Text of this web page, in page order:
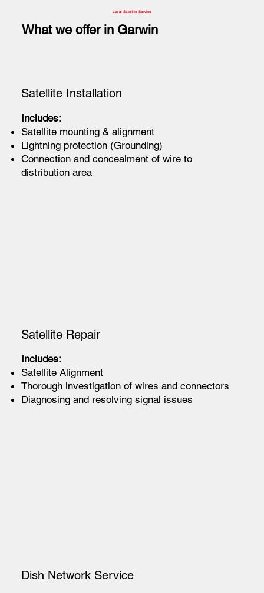
Satellite Installation
Includes:
Satellite mounting & alignment
Lightning protection (Grounding)
Connection and concealment of wire to
distribution area
Satellite Repair
Includes:
Satellite Alignment
Thorough investigation of wires and connectors
Diagnosing and resolving signal issues
Dish Network Service
Local Satellite Service
What we offer in Garwin